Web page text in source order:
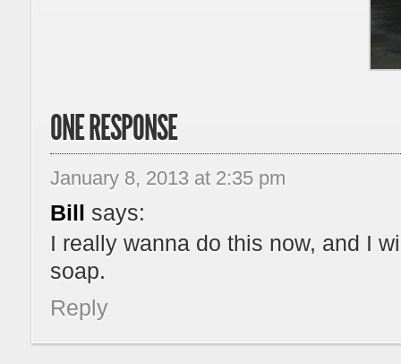
ONE RESPONSE
January 8, 2013 at 2:35 pm
Bill says:
I really wanna do this now, and I
soap.
Reply